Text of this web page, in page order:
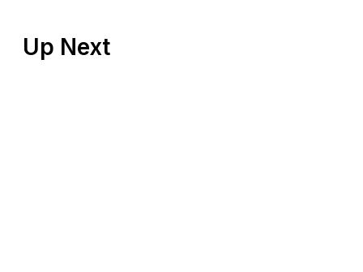
Up Next